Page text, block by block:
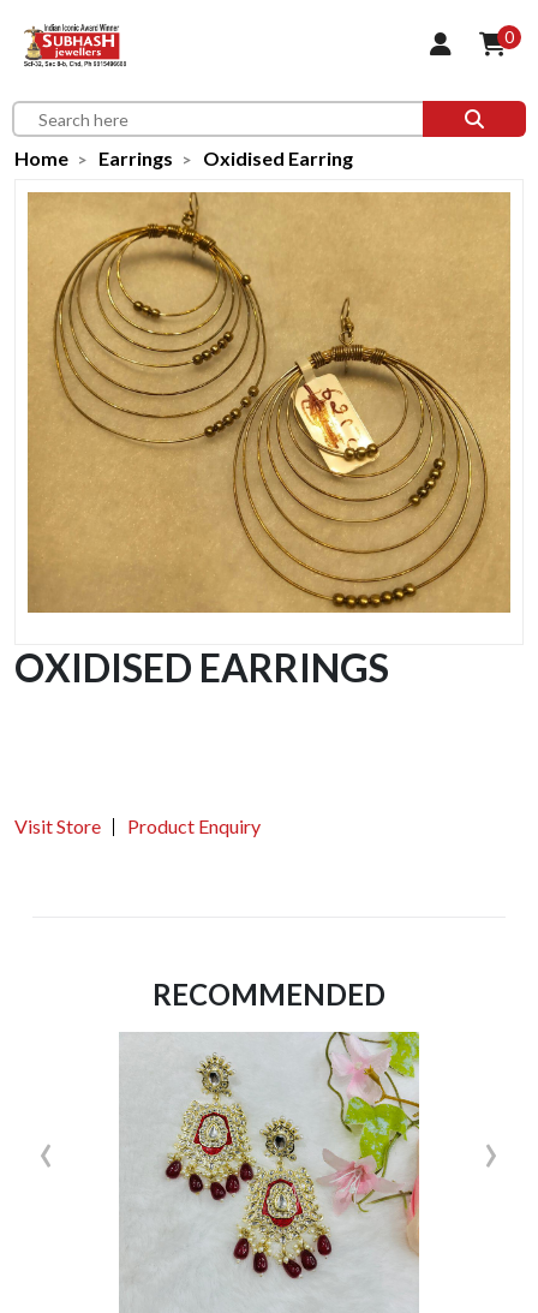
0
Home Earrings Oxidised Earring
OXIDISED EARRINGS
Visit Store Product Enquiry
RECOMMENDED
‹ ›